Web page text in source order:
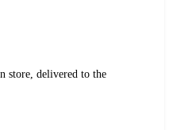
store, delivered to the